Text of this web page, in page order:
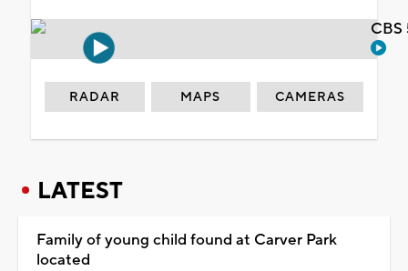
RADAR MAPS CAMERAS
LATEST
Family of young child found at Carver Park
located